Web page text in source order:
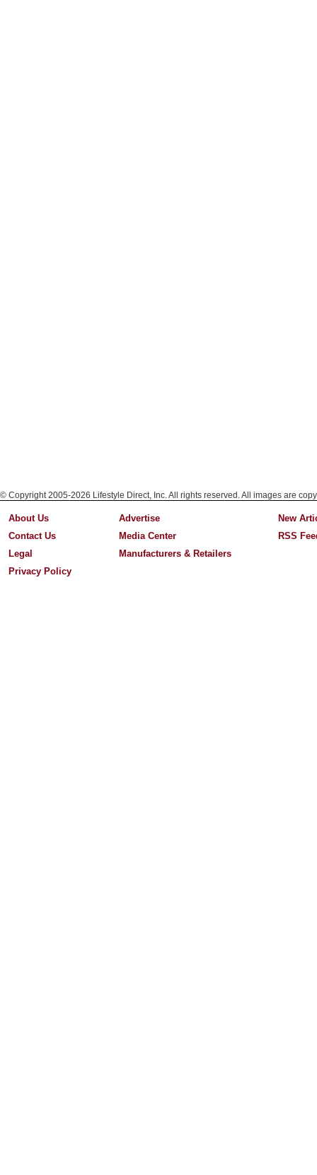
© Copyright 2005-2026 Lifestyle Direct, Inc. All rights reserved. All images are
About Us
Contact Us
Legal
Privacy Policy
Advertise
Media Center
Manufacturers & Retailers
New
RSS